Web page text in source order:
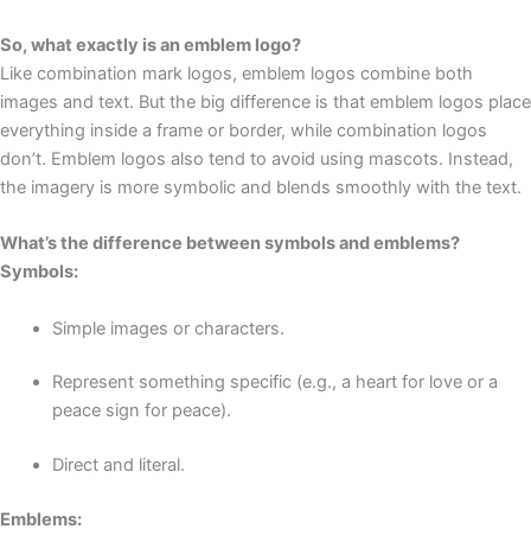
So, what exactly is an emblem logo?
Like combination mark logos, emblem logos combine both
images and text. But the big difference is that emblem logos place
everything inside a frame or border, while combination logos
don’t. Emblem logos also tend to avoid using mascots. Instead,
the imagery is more symbolic and blends smoothly with the text.
What’s the difference between symbols and emblems?
Symbols:
Simple images or characters.
Represent something specific (e.g., a heart for love or a
peace sign for peace).
Direct and literal.
Emblems: